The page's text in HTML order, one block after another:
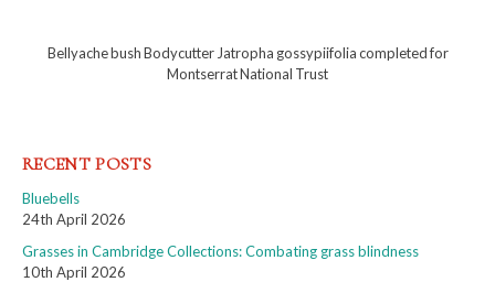
Bellyache bush Bodycutter Jatropha gossypiifolia completed for
Montserrat National Trust
RECENT POSTS
Bluebells
24th April 2026
Grasses in Cambridge Collections: Combating grass blindness
10th April 2026